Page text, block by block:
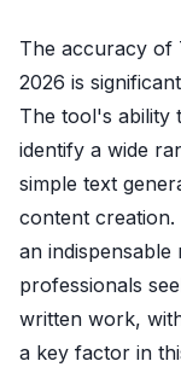
The accuracy of
2026 is
The tool's ability
identify a wide
simple text
content
an
professionals
written work,
a key factor in